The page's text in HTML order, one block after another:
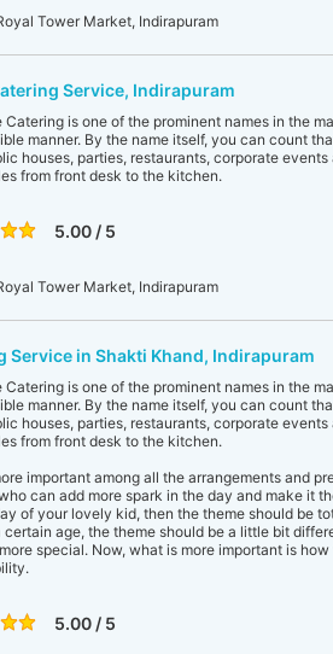
Tower Market, Indirapuram
Service, Indirapuram
Catering is one of the prominent names in the
manner. By the name itself, you can count
houses, parties, restaurants, corporate
from front desk to the kitchen.
5.00 / 5
Tower Market, Indirapuram
Service in Shakti Khand, Indirapuram
Catering is one of the prominent names in the
manner. By the name itself, you can count
houses, parties, restaurants, corporate
from front desk to the kitchen.
important among all the arrangements and
can add more spark in the day and make it
of your lovely kid, then the theme should be
certain age, the theme should be a little bit
special. Now, what is more important is
5.00 / 5